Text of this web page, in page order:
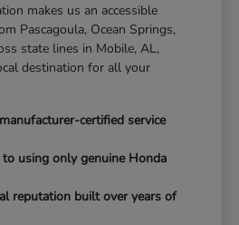
makes us an accessible
Pascagoula, Ocean Springs,
state lines in Mobile, AL,
destination for all your
certified service
using only genuine Honda
reputation built over years of